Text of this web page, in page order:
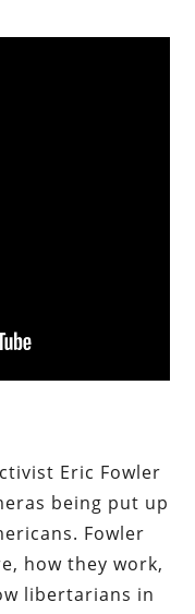
Eric Fowler
being put up
Fowler
how they work,
libertarians in